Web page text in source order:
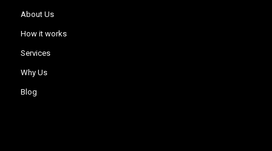
About Us
How it works
Services
Why Us
Blog